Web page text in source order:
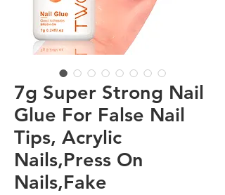
7g Super Strong Nail
Glue For False Nail
Tips, Acrylic
Nails,Press On
Nails,Fake